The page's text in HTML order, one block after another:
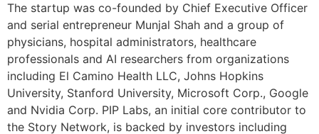
The startup was co-founded by Chief Executive Officer
and serial entrepreneur Munjal Shah and a group of
physicians, hospital administrators, healthcare
professionals and AI researchers from organizations
including El Camino Health LLC, Johns Hopkins
University, Stanford University, Microsoft Corp., Google
and Nvidia Corp. PIP Labs, an initial core contributor to
the Story Network, is backed by investors including